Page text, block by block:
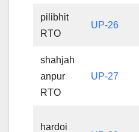
pilibhit
RTO
UP-26
shahjah
anpur
RTO
UP-27
hardoi